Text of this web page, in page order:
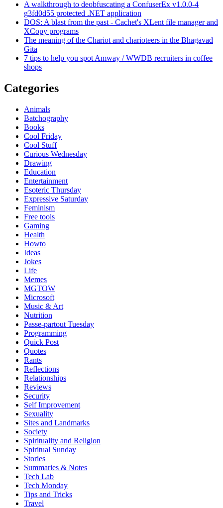
A walkthrough to deobfuscating a ConfuserEx v1.0.0-4
g3fd0d55 protected .NET application
DOS: A blast from the past - Cachet's XLent file manager and
XCopy programs
The meaning of the Chariot and charioteers in the Bhagavad
Gita
7 tips to help you spot Amway / WWDB recruiters in coffee
shops
Categories
Animals
Batchography
Books
Cool Friday
Cool Stuff
Curious Wednesday
Drawing
Education
Entertainment
Esoteric Thursday
Expressive Saturday
Feminism
Free tools
Gaming
Health
Howto
Ideas
Jokes
Life
Memes
MGTOW
Microsoft
Music & Art
Nutrition
Passe-partout Tuesday
Programming
Quick Post
Quotes
Rants
Reflections
Relationships
Reviews
Security
Self Improvement
Sexuality
Sites and Landmarks
Society
Spirituality and Religion
Spiritual Sunday
Stories
Summaries & Notes
Tech Lab
Tech Monday
Tips and Tricks
Travel